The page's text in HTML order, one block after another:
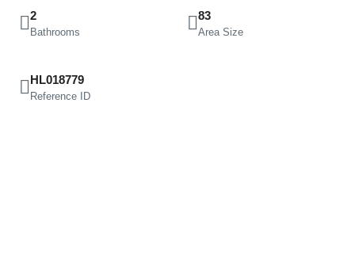
2
Bathrooms
83
Area Size
HL018779
Reference ID